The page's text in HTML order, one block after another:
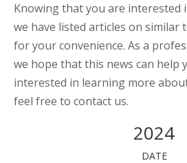
Knowing that you are interested
we have listed articles on similar
for your convenience. As a
we hope that this news can help
interested in learning more
feel free to contact us.
2024
DATE